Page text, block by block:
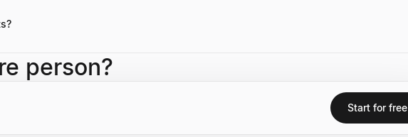
foreground">USVP</span>, and his current role as <span class="font-semibold text-
span>, with a portfolio of highly successful enterprise technology companies.
person?
Start for free